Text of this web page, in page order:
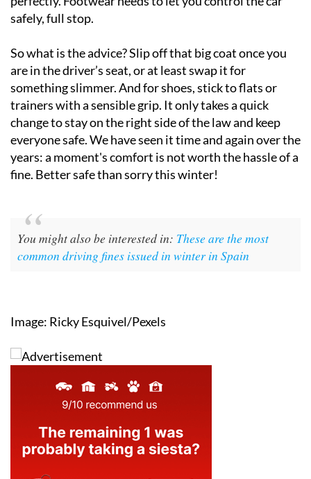
safely, full stop.
So what is the advice? Slip off that big coat once you
are in the driver’s seat, or at least swap it for
something slimmer. And for shoes, stick to flats or
trainers with a sensible grip. It only takes a quick
change to stay on the right side of the law and keep
everyone safe. We have seen it time and again over the
years: a moment's comfort is not worth the hassle of a
fine. Better safe than sorry this winter!
You might also be interested in: These are the most
common driving fines issued in winter in Spain
Image: Ricky Esquivel/Pexels